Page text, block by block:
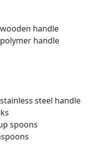
handle
handle
steel handle
spoons